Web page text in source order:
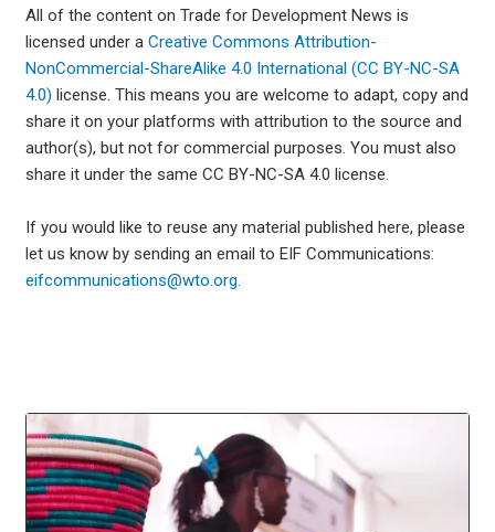
All of the content on Trade for Development News is
licensed under a Creative Commons Attribution-
NonCommercial-ShareAlike 4.0 International (CC BY-NC-SA
4.0) license. This means you are welcome to adapt, copy and
share it on your platforms with attribution to the source and
author(s), but not for commercial purposes. You must also
share it under the same CC BY-NC-SA 4.0 license.
If you would like to reuse any material published here, please
let us know by sending an email to EIF Communications:
eifcommunications@wto.org.